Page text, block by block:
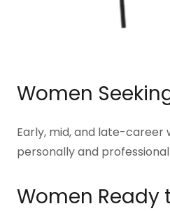
Women
Early, mid, and late-career
personally and
Women Ready